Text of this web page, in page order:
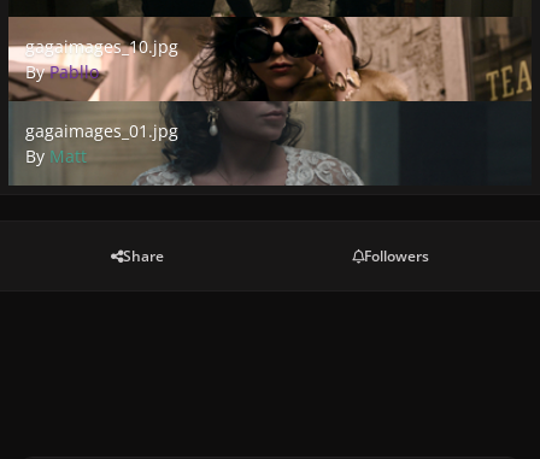
gagaimages_10.jpg
gagaimages_10.jpg
ByPabllo
gagaimages_01.jpg
gagaimages_01.jpg
By Matt
Share Followers